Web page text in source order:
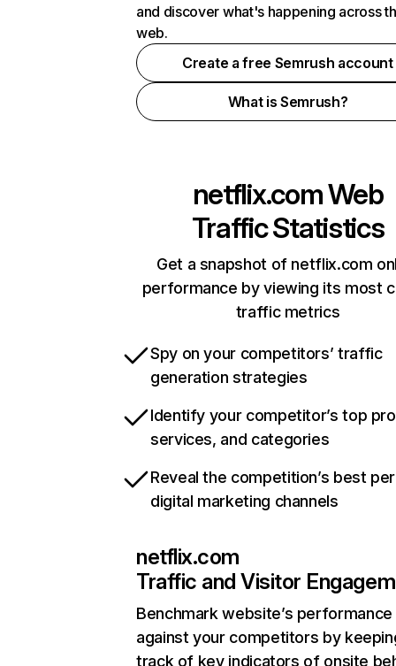
and discover what's happening across
web.
Create a free Semrush account
What is Semrush?
netflix.comWeb
Traffic Statistics
Get a snapshot of netflix.com
performance by viewing its most
traffic metrics
Spy on your competitors’ traffic
generation strategies
Identify your competitor’s top
services, and categories
Reveal the competition’s best
digital marketing channels
netflix.com
Traffic and Visitor
Benchmark website’s performance
against your competitors by
track of key indicators of onsite